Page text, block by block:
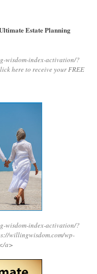
Estate Planning
wisdom-index-activation/?
here to receive your FREE
wisdom-index-activation/?
willingwisdom.com/wp-
a>